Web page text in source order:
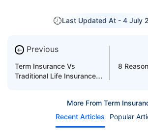
Last Updated At - 4 July
← Previous
Term Insurance Vs
Traditional Life Insurance
8
More From Term
Recent Articles
Popular